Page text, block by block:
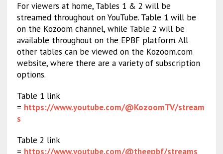
For viewers at home, Tables 1 & 2 will be
streamed throughout on YouTube. Table 1 will be
on the Kozoom channel, while Table 2 will be
available throughout on the EPBF platform. All
other tables can be viewed on the Kozoom.com
website, where there are a variety of subscription
options.
Table 1 link
= https://www.youtube.com/@KozoomTV/stream
s
Table 2 link
= https://www.youtube.com/@theepbf/streams